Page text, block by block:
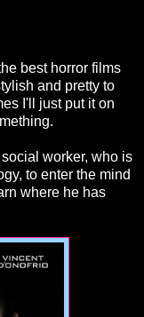
best horror films
and pretty to
I'll just put it on
worker, who is
to enter the mind
where he has